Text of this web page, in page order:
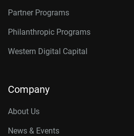
Partner Programs
Philanthropic Programs
Western Digital Capital
Company
About Us
News & Events